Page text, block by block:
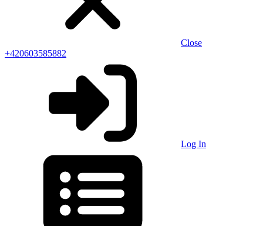
Close
+420603585882
Log In